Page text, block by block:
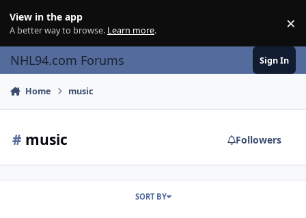
View in the app
A better way to browse. Learn more. ×
NHL94.com Forums Sign In
Home music
# music Followers
SORT BY